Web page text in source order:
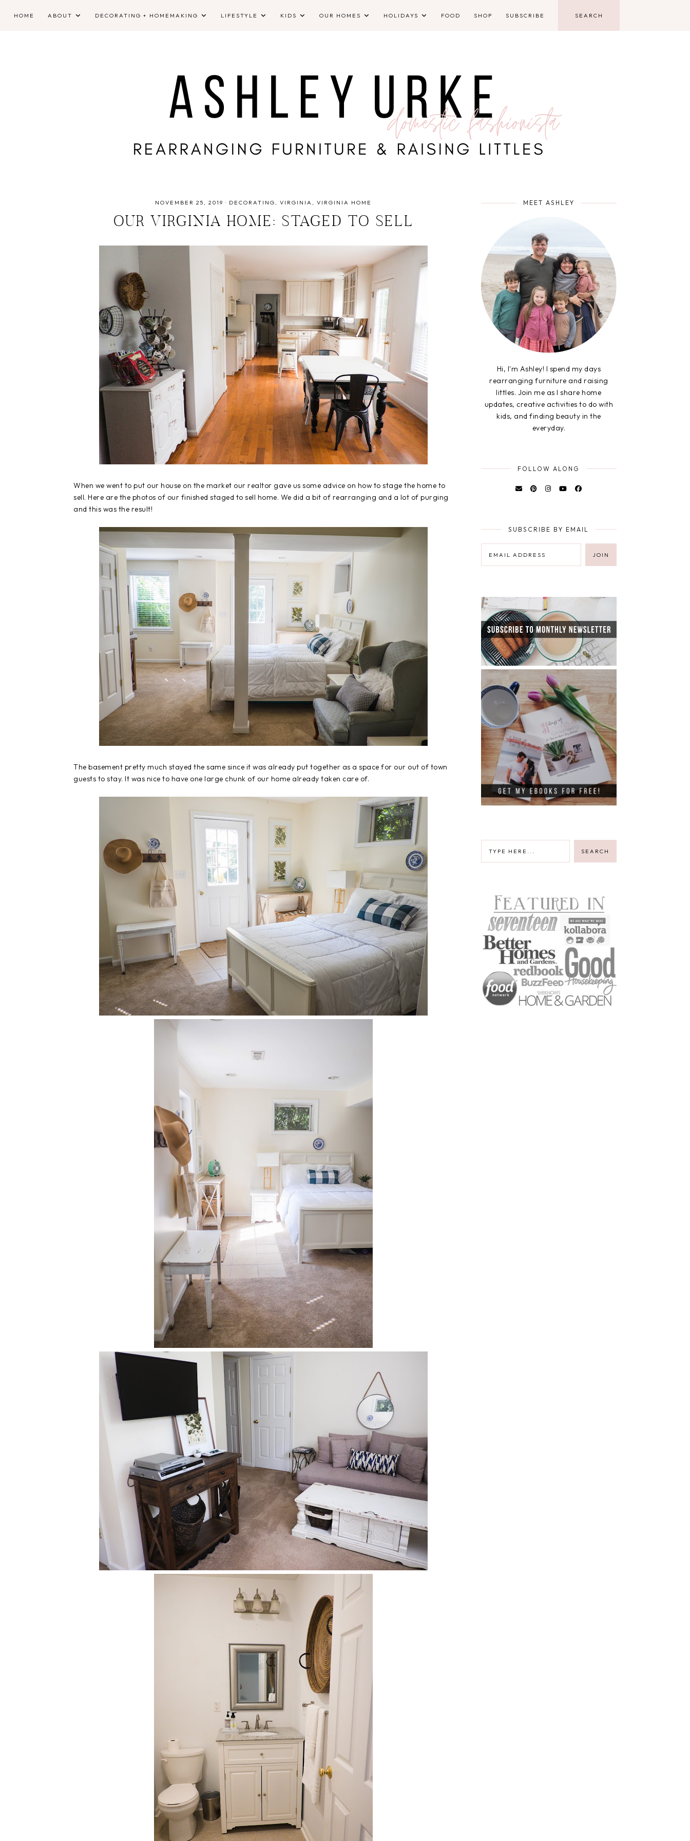
HOME ABOUT DECORATING + HOMEMAKING LIFESTYLE KIDS OUR HOMES HOLIDAYS FOOD SHOP SUBSCRIBE
NOVEMBER 25, 2019 · DECORATING VIRGINIA VIRGINIA HOME
OUR VIRGINIA HOME: STAGED TO SELL
When we went to put our house on the market our realtor gave us some advice on how to stage the home to
sell. Here are the photos of our finished staged to sell home. We did a bit of rearranging and a lot of purging
and this was the result!
The basement pretty much stayed the same since it was already put together as a space for our out of town
guests to stay. It was nice to have one large chunk of our home already taken care of.
MEET ASHLEY
Hi, I'm Ashley! I spend my days
rearranging furniture and raising
littles. Join me as I share home
updates, creative activities to do with
kids, and finding beauty in the
everyday.
FOLLOW ALONG
SUBSCRIBE BY EMAIL